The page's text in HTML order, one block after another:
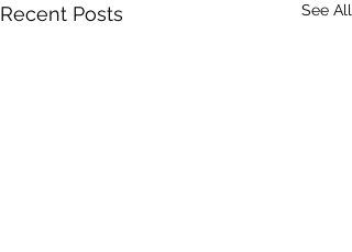
Recent Posts See All